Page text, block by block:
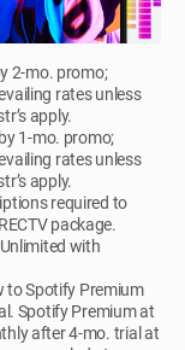
2-mo. promo;
rates unless
apply.
1-mo. promo;
rates unless
apply.
required to
package.
with
to Spotify Premium
Spotify Premium at
after 4-mo. trial at